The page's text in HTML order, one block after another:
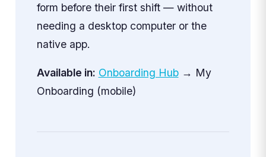
form before their first shift — without
needing a desktop computer or the
native app.
Available in: Onboarding Hub→ My
Onboarding (mobile)